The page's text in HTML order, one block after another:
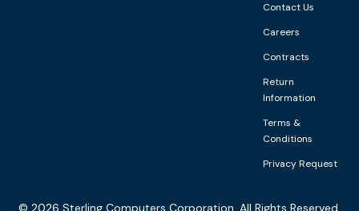
Contact Us
Careers
Contracts
Return
Information
Terms &
Conditions
Privacy Request
© 2026 Sterling Computers Corporation. All Rights Reserved.